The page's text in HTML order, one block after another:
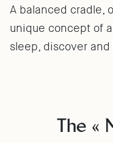
A balanced cradle,
unique concept of
sleep, discover
The «